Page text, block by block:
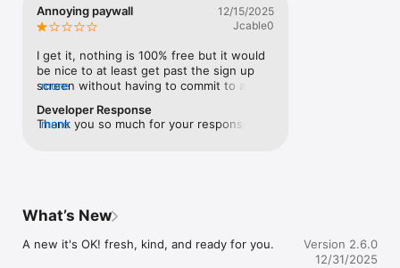
Why It’s OK Is Different
We also look at what you burn — without pressure.
It’s OK:
Uses AI to estimate food intake
You just need to stay oriented.
Annoying paywall
12/15/2025
Jcable0
I get it, nothing is 100% free but it would
be nice to at least get past the sign up
screen without having to commit to a trial
more
Developer Response
Thank you so much for your response, we
more
What’s New
A new it's OK! fresh, kind, and ready for you.
Version 2.6.0
12/31/2025